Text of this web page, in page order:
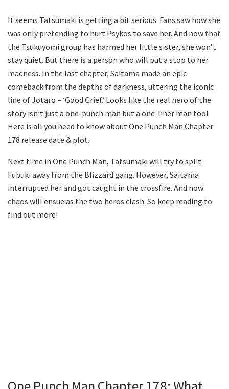
It seems Tatsumaki is getting a bit serious. Fans saw how she
was only pretending to hurt Psykos to save her. And now that
the Tsukuyomi group has harmed her little sister, she won’t
stay quiet. But there is a person who will put a stop to her
madness. In the last chapter, Saitama made an epic
comeback from the depths of darkness, uttering the iconic
line of Jotaro – ‘Good Grief.’ Looks like the real hero of the
story isn’t just a one-punch man but a one-liner man too!
Here is all you need to know about One Punch Man Chapter
178 release date & plot.
Next time in One Punch Man, Tatsumaki will try to split
Fubuki away from the Blizzard gang. However, Saitama
interrupted her and got caught in the crossfire. And now
chaos will ensue as the two heros clash. So keep reading to
find out more!